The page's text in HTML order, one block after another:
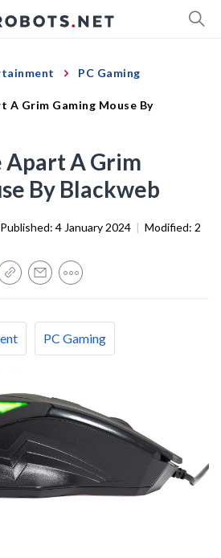
PC Gaming
A Grim Gaming Mouse By
Apart A Grim
By Blackweb
Published: 4 January 2024 | Modified: 2
PC Gaming